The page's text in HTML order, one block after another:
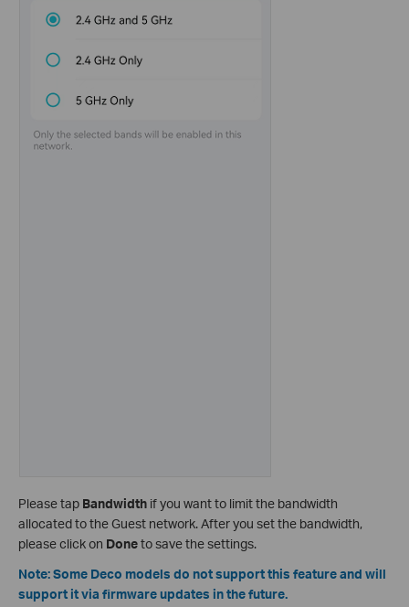
Please tap Bandwidth if you want to limit the bandwidth
allocated to the Guest network. After you set the bandwidth,
please click on Doneto save the settings.
Note: Some Deco models do not support this feature and will
support it via firmware updates in the future.